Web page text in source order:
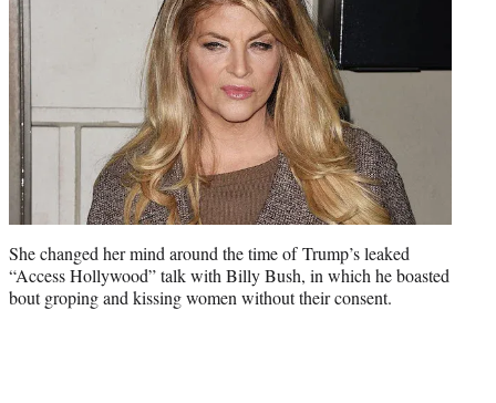
She changed her mind around the time of Trump’s leaked
“Access Hollywood” talk with Billy Bush, in which he boasted
bout groping and kissing women without their consent.